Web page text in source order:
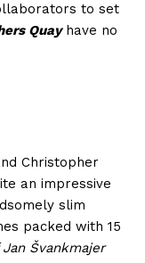
to set
Quayhave no
Christopher
an impressive
slim
packed with 15
Švankmajer